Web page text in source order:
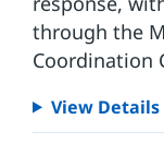
through the
Coordination
View Details